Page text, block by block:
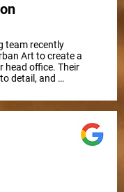
team recently
Art to create a
head office. Their
detail, and
efficient, even with a
recommended!